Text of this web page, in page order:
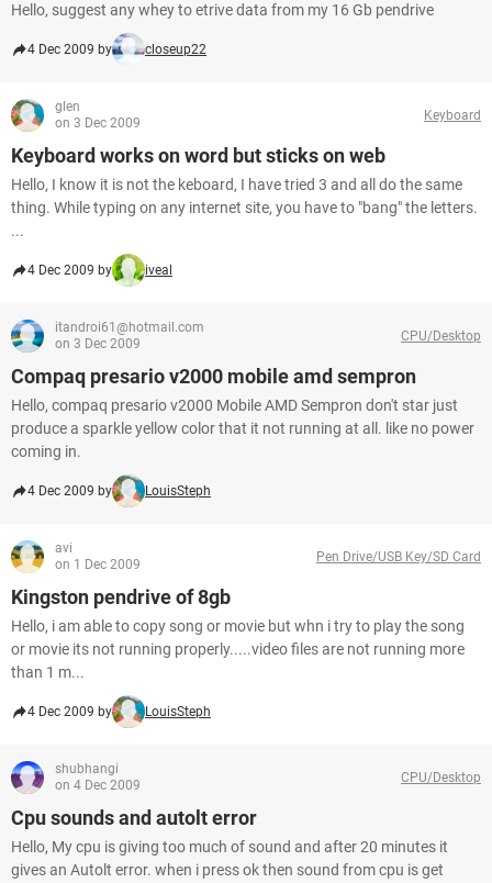
Hello, suggest any whey to etrive data from my 16 Gb pendrive
4 Dec 2009 by closeup22
glen
on 3 Dec 2009
Keyboard
Keyboard works on word but sticks on web
Hello, I know it is not the keboard, I have tried 3 and all do the same
thing. While typing on any internet site, you have to "bang" the letters.
...
4 Dec 2009 by iveal
itandroi61@hotmail.com
on 3 Dec 2009
CPU/Desktop
Compaq presario v2000 mobile amd sempron
Hello, compaq presario v2000 Mobile AMD Sempron don't star just
produce a sparkle yellow color that it not running at all. like no power
coming in.
4 Dec 2009 by LouisSteph
avi
on 1 Dec 2009
Pen Drive/USB Key/SD Card
Kingston pendrive of 8gb
Hello, i am able to copy song or movie but whn i try to play the song
or movie its not running properly.....video files are not running more
than 1 m...
4 Dec 2009 by LouisSteph
shubhangi
on 4 Dec 2009
CPU/Desktop
Cpu sounds and autolt error
Hello, My cpu is giving too much of sound and after 20 minutes it
gives an Autolt error. when i press ok then sound from cpu is get